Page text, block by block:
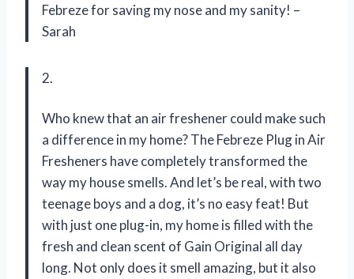
Febreze for saving my nose and my sanity! –
Sarah
2.
Who knew that an air freshener could make such
a difference in my home? The Febreze Plug in Air
Fresheners have completely transformed the
way my house smells. And let’s be real, with two
teenage boys and a dog, it’s no easy feat! But
with just one plug-in, my home is filled with the
fresh and clean scent of Gain Original all day
long. Not only does it smell amazing, but it also